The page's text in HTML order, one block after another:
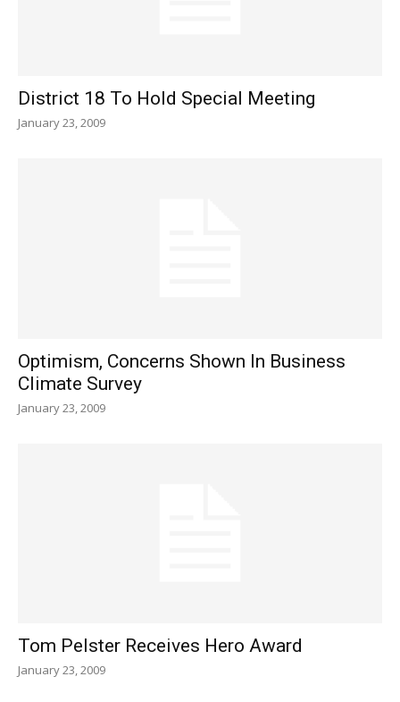
District 18 To Hold Special Meeting
January 23, 2009
Optimism, Concerns Shown In Business
Climate Survey
January 23, 2009
Tom Pelster Receives Hero Award
January 23, 2009